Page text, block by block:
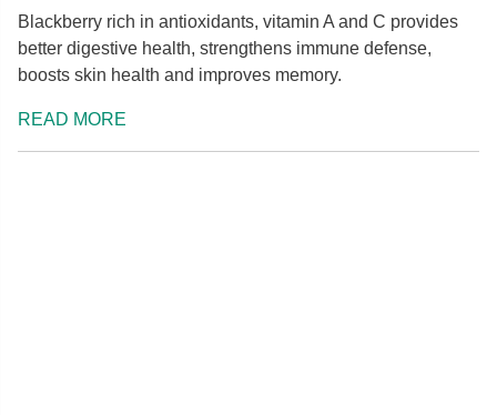
Blackberry rich in antioxidants, vitamin A and C provides
better digestive health, strengthens immune defense,
boosts skin health and improves memory.
READ MORE